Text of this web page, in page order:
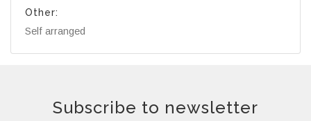
Other:
Self arranged
Subscribe to newsletter